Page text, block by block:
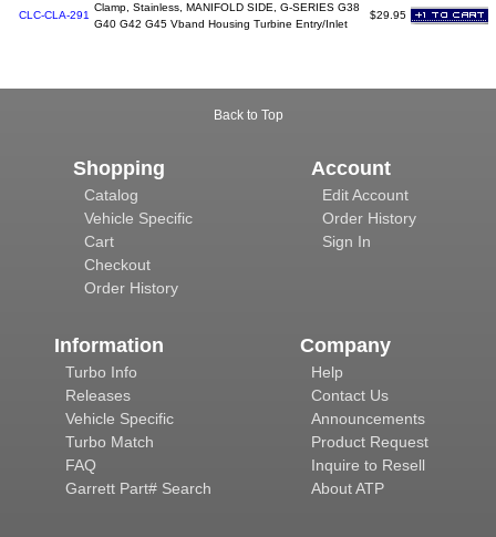
CLC-CLA-291
Clamp, Stainless, MANIFOLD SIDE, G-SERIES G38
G40 G42 G45 Vband Housing Turbine Entry/Inlet
$29.95
Back to Top
Shopping
Catalog
Vehicle Specific
Cart
Checkout
Order History
Account
Edit Account
Order History
Sign In
Information
Turbo Info
Releases
Vehicle Specific
Turbo Match
FAQ
Garrett Part# Search
Company
Help
Contact Us
Announcements
Product Request
Inquire to Resell
About ATP